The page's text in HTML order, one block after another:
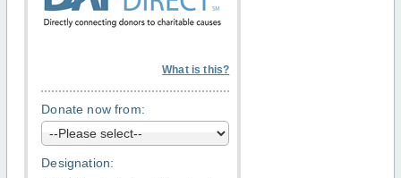
What is this?
Donate now from:
Designation: